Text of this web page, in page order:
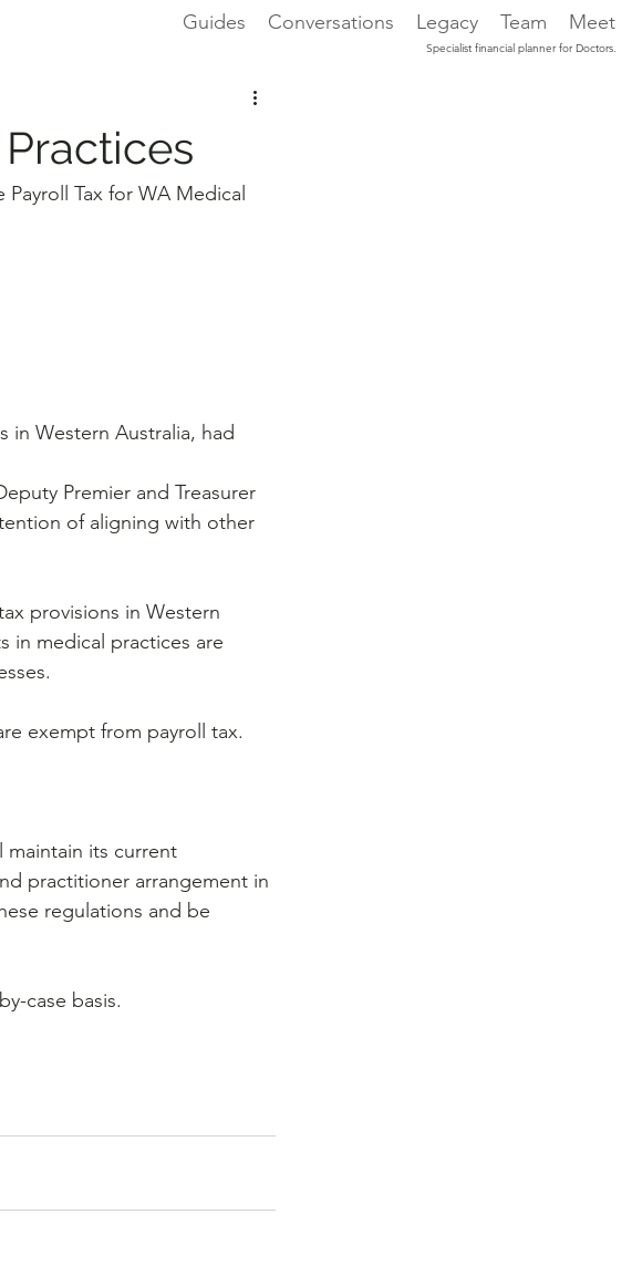
Specialist financial planner for Doctors.
Guides Conversations Legacy Team Meet
Tax for WA Medical
in Western Australia, had
Premier and Treasurer
of aligning with other
provisions in Western
in medical practices are
exempt from payroll tax.
its current
practitioner arrangement in
regulations and be
case basis.